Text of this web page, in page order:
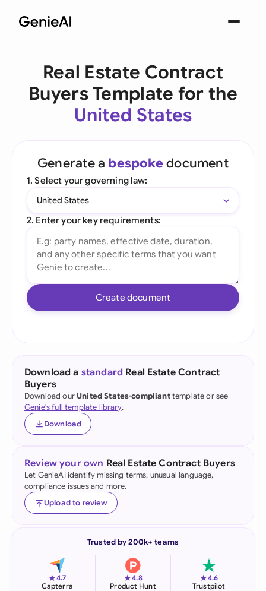
Real Estate Contract
Buyers Template for the
United States
Generate a bespoke document
1. Select your governing law:
United States
2. Enter your key requirements:
Create document
Download a standard Real Estate Contract
Buyers
Download ourUnited States-complianttemplate or see
Genie's full template library.
Download
Review your own Real Estate Contract Buyers
Let GenieAI identify missing terms, unusual language,
compliance issues and more.
Upload to review
Trusted by 200k+ teams
★4.7
Capterra
★4.8
Product Hunt
★4.6
Trustpilot